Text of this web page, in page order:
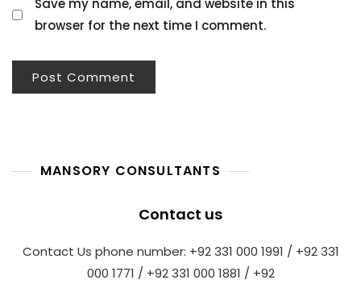
Save my name, email, and website in this
browser for the next time I comment.
MANSORY CONSULTANTS
Contact us
Contact Us phone number: +92 331 000 1991 / +92 331
000 1771 / +92 331 000 1881 / +92